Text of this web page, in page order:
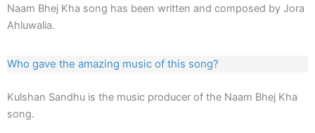
Naam Bhej Kha song has been written and composed by Jora
Ahluwalia.
Who gave the amazing music of this song?
Kulshan Sandhu is the music producer of the Naam Bhej Kha
song.